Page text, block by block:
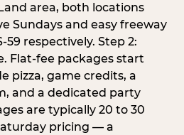
area, both locations
Sundays and easy freeway
59 respectively. Step 2:
Flat-fee packages start
pizza, game credits, a
and a dedicated party
are typically 20 to 30
pricing — a